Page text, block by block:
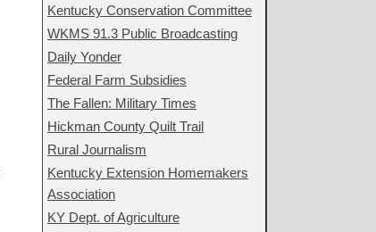
Kentucky Conservation Committee
WKMS 91.3 Public Broadcasting
Daily Yonder
Federal Farm Subsidies
The Fallen: Military Times
Hickman County Quilt Trail
Rural Journalism
Kentucky Extension Homemakers
Association
KY Dept. of Agriculture